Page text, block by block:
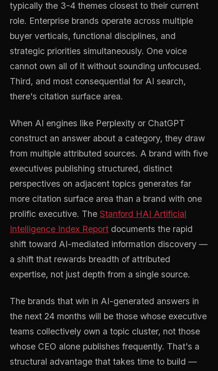
typically the 3-4 themes closest to their current
role. Enterprise brands operate across multiple
buyer verticals, functional disciplines, and
strategic priorities simultaneously. One voice
cannot own all of it without sounding unfocused.
Third, and most consequential for AI search,
there's citation surface area.
When AI engines like Perplexity or ChatGPT
construct an answer about a category, they draw
from multiple attributed sources. A brand with five
executives publishing structured, distinct
perspectives on adjacent topics generates far
more citation surface area than a brand with one
prolific executive. The Stanford HAI Artificial
Intelligence Index Report documents the rapid
shift toward AI-mediated information discovery —
a shift that rewards breadth of attributed
expertise, not just depth from a single source.
The brands that win in AI-generated answers in
the next 24 months will be those whose executive
teams collectively own a topic cluster, not those
whose CEO alone publishes frequently. That's a
structural advantage that takes time to build —